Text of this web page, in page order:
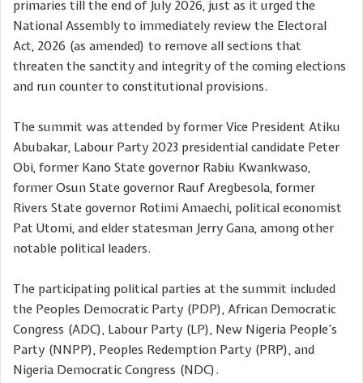
primaries till the end of July 2026, just as it urged the
National Assembly to immediately review the Electoral
Act, 2026 (as amended) to remove all sections that
threaten the sanctity and integrity of the coming elections
and run counter to constitutional provisions.
The summit was attended by former Vice President Atiku
Abubakar, Labour Party 2023 presidential candidate Peter
Obi, former Kano State governor Rabiu Kwankwaso,
former Osun State governor Rauf Aregbesola, former
Rivers State governor Rotimi Amaechi, political economist
Pat Utomi, and elder statesman Jerry Gana, among other
notable political leaders.
The participating political parties at the summit included
the Peoples Democratic Party (PDP), African Democratic
Congress (ADC), Labour Party (LP), New Nigeria People’s
Party (NNPP), Peoples Redemption Party (PRP), and
Nigeria Democratic Congress (NDC).